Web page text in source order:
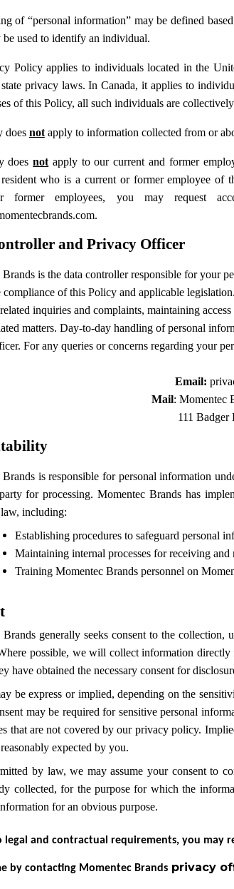
of “personal information” may be defined
be used to identify an individual.
Policy applies to individuals located in the
privacy laws. In Canada, it applies to
of this Policy, all such individuals are
does notapply to information collected from or
doesnot apply to our current and former
who is a current or former employee of
former employees, you may request
and Privacy Officer
is the data controller responsible for your
compliance of this Policy and applicable
inquiries and complaints, maintaining
matters. Day-to-day handling of personal
For any queries or concerns regarding your
Email:
Mail: Momentec
111
is responsible for personal information
for processing. Momentec Brands has
including:
Establishing procedures to safeguard personal
Maintaining internal processes for receiving
Training Momentec Brands personnel on
Brands generally seeks consent to the
possible, we will collect information
have obtained the necessary consent for
be express or implied, depending on the
may be required for sensitive personal
that are not covered by our privacy policy.
expected by you.
by law, we may assume your consent to
collected, for the purpose for which the
for an obvious purpose.
legal and contractual requirements, you
by contacting Momentec Brandsprivacy